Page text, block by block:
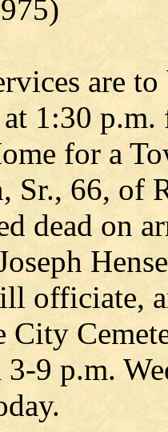
are
1:30 p.m.
for a
Sr., 66, of
dead on
officiate,
3-9 p.m.